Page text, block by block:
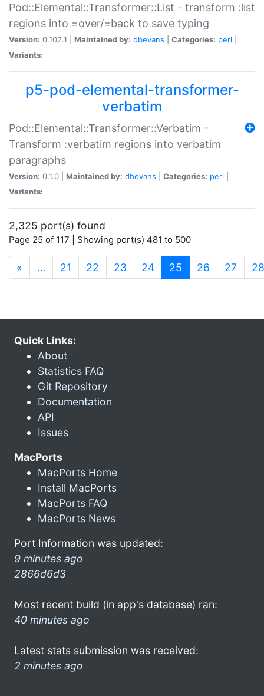
Pod::Elemental::Transformer::List - transform :list
regions into =over/=back to save typing
Version: 0.102.1 | Maintained by: dbevans Categories: perl
Variants:
p5-pod-elemental-transformer-
verbatim
Pod::Elemental::Transformer::Verbatim -
Transform :verbatim regions into verbatim
paragraphs
Version: 0.1.0 | Maintained by: dbevans Categories: perl
Variants:
2,325 port(s) found
Page 25 of 117 | Showing port(s) 481 to 500
« … 21 22 23 24 25 (current)
26 27 28
Quick Links:
About
Statistics FAQ
Git Repository
Documentation
API
Issues
MacPorts
MacPorts Home
Install MacPorts
MacPorts FAQ
MacPorts News
Port Information was updated:
9 minutes ago
2866d6d3
Most recent build (in app's database) ran:
40 minutes ago
Latest stats submission was received:
2 minutes ago